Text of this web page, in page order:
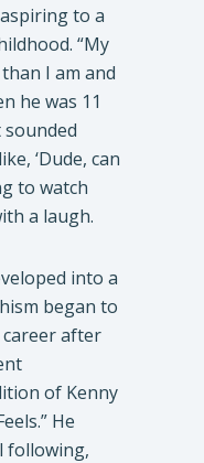
to a
“My
I am and
he was 11
sounded
‘Dude, can
to watch
a laugh.
into a
began to
career after
of Kenny
He
following,